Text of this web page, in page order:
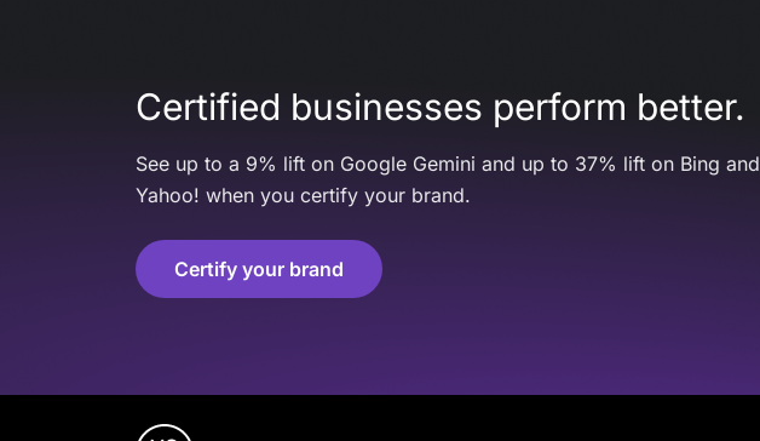
Certified businesses perform better.
See up to a 9% lift on Google Gemini and up to 37% lift on Bing and
Yahoo! when you certify your brand.
Certify your brand